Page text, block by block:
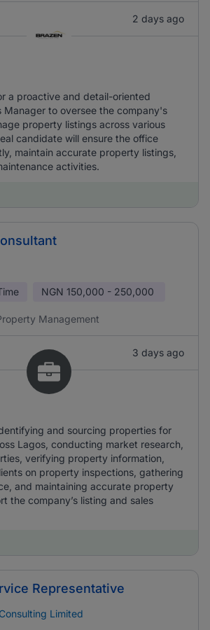
2 days ago
a proactive and detail-oriented
Manager to oversee the company's
property listings across various
candidate will ensure the office
maintain accurate property listings,
activities.
NGN 150,000 - 250,000
Management
3 days ago
and sourcing properties for
Lagos, conducting market research,
verifying property information,
on property inspections, gathering
and maintaining accurate property
the company’s listing and sales
Representative
Limited